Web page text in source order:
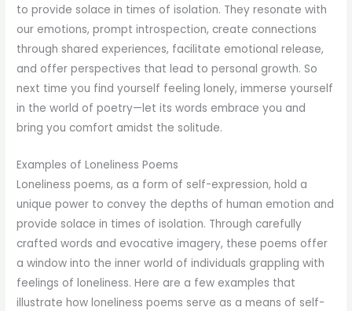
to provide solace in times of isolation. They resonate with
our emotions, prompt introspection, create connections
through shared experiences, facilitate emotional release,
and offer perspectives that lead to personal growth. So
next time you find yourself feeling lonely, immerse yourself
in the world of poetry—let its words embrace you and
bring you comfort amidst the solitude.
Examples of Loneliness Poems
Loneliness poems, as a form of self-expression, hold a
unique power to convey the depths of human emotion and
provide solace in times of isolation. Through carefully
crafted words and evocative imagery, these poems offer
a window into the inner world of individuals grappling with
feelings of loneliness. Here are a few examples that
illustrate how loneliness poems serve as a means of self-